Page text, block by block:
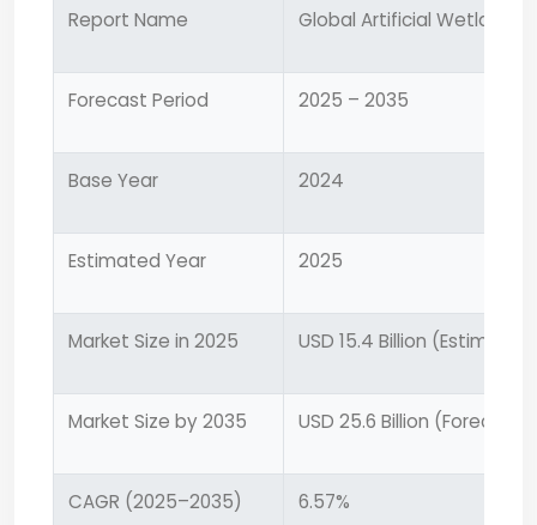
Report Name Global Artificial Wetland
Forecast Period 2025 – 2035
Base Year 2024
Estimated Year 2025
Market Size in 2025 USD 15.4 Billion
Market Size by 2035 USD 25.6 Billion
CAGR (2025–2035) 6.57%